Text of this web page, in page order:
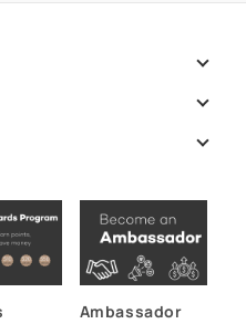
Ambassador